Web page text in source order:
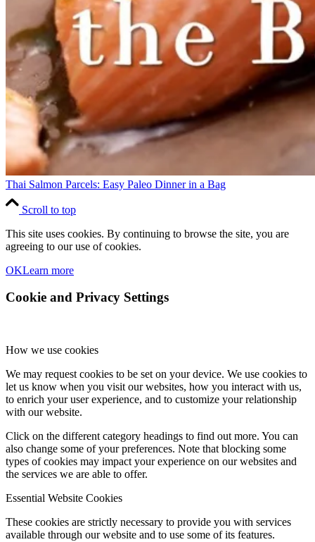
Thai Salmon Parcels: Easy Paleo Dinner in a Bag
Scroll to top
This site uses cookies. By continuing to browse the site, you are
agreeing to our use of cookies.
OKLearn more
Cookie and Privacy Settings
How we use cookies
We may request cookies to be set on your device. We use cookies to
let us know when you visit our websites, how you interact with us,
to enrich your user experience, and to customize your relationship
with our website.
Click on the different category headings to find out more. You can
also change some of your preferences. Note that blocking some
types of cookies may impact your experience on our websites and
the services we are able to offer.
Essential Website Cookies
These cookies are strictly necessary to provide you with services
available through our website and to use some of its features.